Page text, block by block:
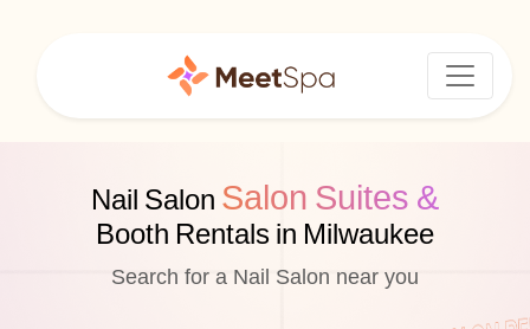
Nail Salon Salon Suites &
Booth Rentals in Milwaukee
Search for a Nail Salon near you